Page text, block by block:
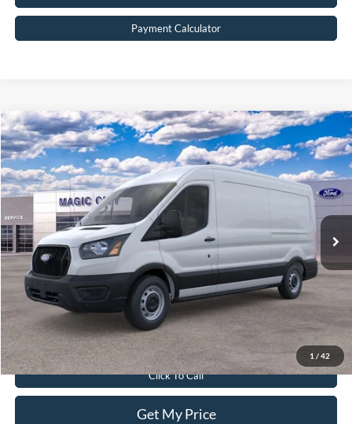
Payment Calculator
1 / 42
2026Ford Transit CommercialCargo Van
Price Drop
VIN:1FTBR1C86TKA41232Stock:T43751-2Model:R1C
In Stock
$49,099
BEST PRICE
Less
MSRP:
$54,010
Dealer Discount:
$5,810
Dealer Processing Fee:
$899
Sale Price:
$49,099
Value Your Trade
Click To Call
Get My Price
Compare Vehicle